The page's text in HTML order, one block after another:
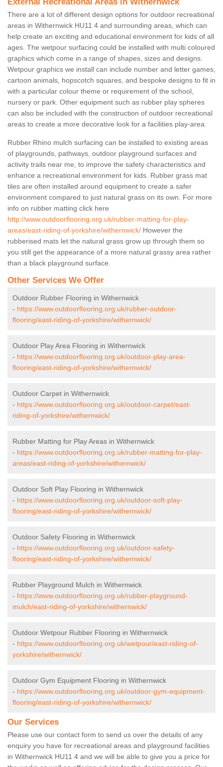
External Recreational Areas in Withernwick
There are a lot of different design options for outdoor recreational
areas in Withernwick HU11 4 and surrounding areas, which can
help create an exciting and educational environment for kids of all
ages. The wetpour surfacing could be installed with multi coloured
graphics which come in a range of shapes, sizes and designs.
Wetpour graphics we install can include number and letter games,
cartoon animals, hopscotch squares, and bespoke designs to fit in
with a particular colour theme or requirement of the school,
nursery or park. Other equipment such as rubber play spheres
can also be included with the construction of outdoor recreational
areas to create a more decorative look for a facilities play-area.
Rubber Rhino mulch surfacing can be installed to existing areas
of playgrounds, pathways, outdoor playground surfaces and
activity trails near me, to improve the safety characteristics and
enhance a recreational environment for kids. Rubber grass mat
tiles are often installed around equipment to create a safer
environment compared to just natural grass on its own. For more
info on rubber matting click here
http://www.outdoorflooring.org.uk/rubber-matting-for-play-
areas/east-riding-of-yorkshire/withernwick/ However the
rubberised mats let the natural grass grow up through them so
you still get the appearance of a more natural grassy area rather
than a black playground surface.
Other Services We Offer
Outdoor Rubber Flooring in Withernwick
- https://www.outdoorflooring.org.uk/rubber-outdoor-
flooring/east-riding-of-yorkshire/withernwick/
Outdoor Play Area Flooring in Withernwick
- https://www.outdoorflooring.org.uk/outdoor-play-area-
flooring/east-riding-of-yorkshire/withernwick/
Outdoor Carpet in Withernwick
- https://www.outdoorflooring.org.uk/outdoor-carpet/east-
riding-of-yorkshire/withernwick/
Rubber Matting for Play Areas in Withernwick
- https://www.outdoorflooring.org.uk/rubber-matting-for-play-
areas/east-riding-of-yorkshire/withernwick/
Outdoor Soft Play Flooring in Withernwick
- https://www.outdoorflooring.org.uk/outdoor-soft-play-
flooring/east-riding-of-yorkshire/withernwick/
Outdoor Safety Flooring in Withernwick
- https://www.outdoorflooring.org.uk/outdoor-safety-
flooring/east-riding-of-yorkshire/withernwick/
Rubber Playground Mulch in Withernwick
- https://www.outdoorflooring.org.uk/rubber-playground-
mulch/east-riding-of-yorkshire/withernwick/
Outdoor Wetpour Rubber Flooring in Withernwick
- https://www.outdoorflooring.org.uk/wetpour/east-riding-of-
yorkshire/withernwick/
Outdoor Gym Equipment Flooring in Withernwick
- https://www.outdoorflooring.org.uk/outdoor-gym-equipment-
flooring/east-riding-of-yorkshire/withernwick/
Our Services
Please use our contact form to send us over the details of any
enquiry you have for recreational areas and playground facilities
in Withernwick HU11 4 and we will be able to give you a price for